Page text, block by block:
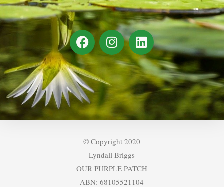
© Copyright 2020
Lyndall Briggs
OUR PURPLE PATCH
ABN: 68105521104